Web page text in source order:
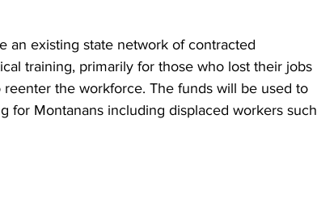
an existing state network of contracted
training, primarily for those who lost their jobs
the workforce. The funds will be used to
for Montanans including displaced workers such